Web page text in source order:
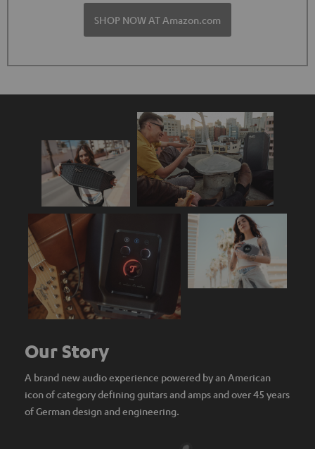
SHOP NOW AT Amazon.com
Our Story
A brand new audio experience powered by an American
icon of category defining guitars and amps and over 45 years
of German design and engineering.